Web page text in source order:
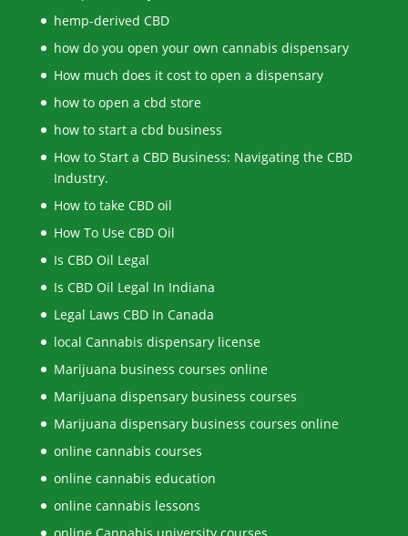
hemp-derived CBD
how do you open your own cannabis dispensary
How much does it cost to open a dispensary
how to open a cbd store
how to start a cbd business
How to Start a CBD Business: Navigating the CBD
Industry.
How to take CBD oil
How To Use CBD Oil
Is CBD Oil Legal
Is CBD Oil Legal In Indiana
Legal Laws CBD In Canada
local Cannabis dispensary license
Marijuana business courses online
Marijuana dispensary business courses
Marijuana dispensary business courses online
online cannabis courses
online cannabis education
online cannabis lessons